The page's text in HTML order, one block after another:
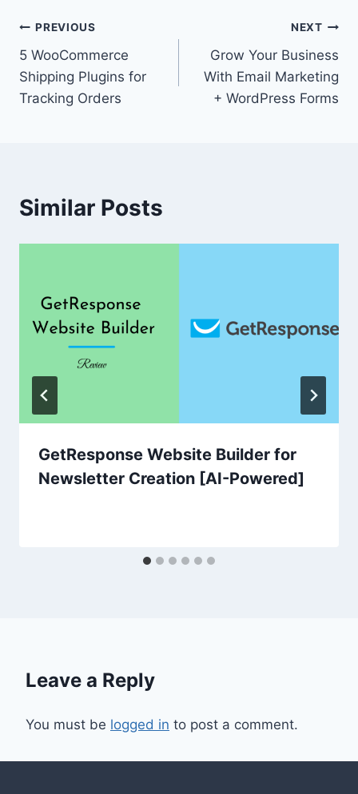
Post
navigation
PREVIOUS
5 WooCommerce
Shipping Plugins for
Tracking Orders
NEXT
Grow Your Business
With Email Marketing
+ WordPress Forms
Similar Posts
GetResponse Website Builder for
Newsletter Creation [AI-Powered]
Leave a Reply
You must be logged in to post a comment.